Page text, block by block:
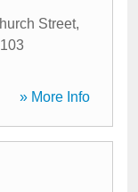
Street,
» More Info